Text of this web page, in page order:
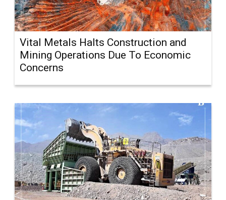
Vital Metals Halts Construction and
Mining Operations Due To Economic
Concerns